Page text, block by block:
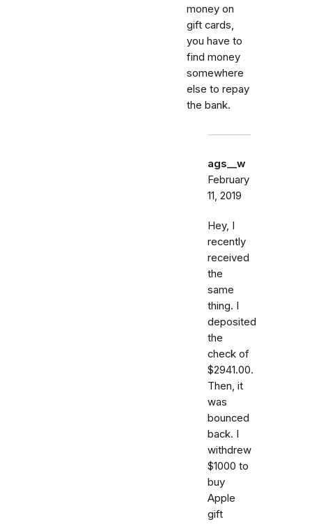
money on
gift cards,
you have to
find money
somewhere
else to repay
the bank.
ags__w
February
11, 2019
Hey, I
recently
received
the
same
thing. I
deposited
the
check of
$2941.00.
Then, it
was
bounced
back. I
withdrew
$1000 to
buy
Apple
gift